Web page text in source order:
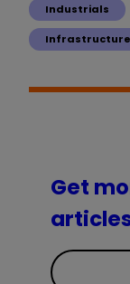
Industrials
Infrastructure
Get